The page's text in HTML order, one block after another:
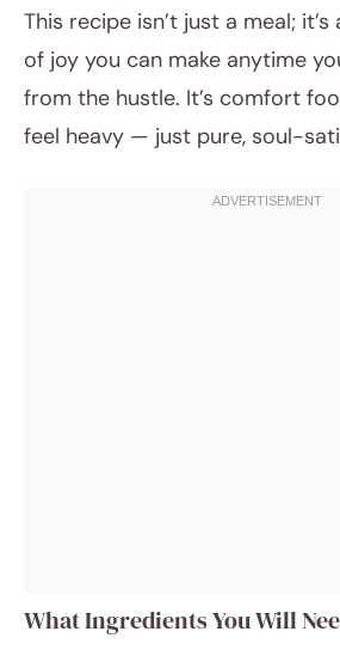
This recipe isn’t just a meal;
of joy you can make anytime
from the hustle. It’s comfort
feel heavy — just pure, soul-
What Ingredients You Will